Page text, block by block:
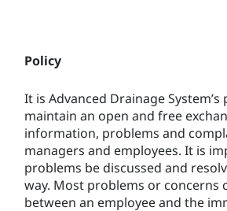
Policy
It is Advanced Drainage
maintain an open and free
information, problems and
managers and employees. It is
problems be discussed and
way. Most problems or concerns
between an employee and the